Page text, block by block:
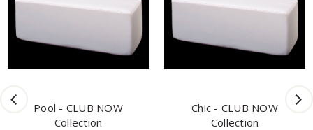
Pool - CLUB NOW
Collection
Chic - CLUB NOW
Collection